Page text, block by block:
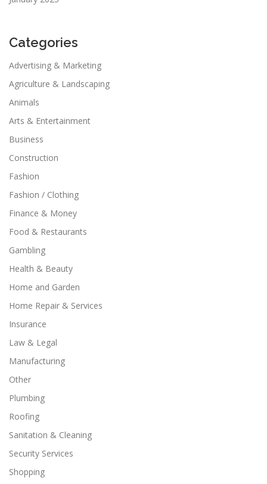
Categories
Advertising & Marketing
Agriculture & Landscaping
Animals
Arts & Entertainment
Business
Construction
Fashion
Fashion / Clothing
Finance & Money
Food & Restaurants
Gambling
Health & Beauty
Home and Garden
Home Repair & Services
Insurance
Law & Legal
Manufacturing
Other
Plumbing
Roofing
Sanitation & Cleaning
Security Services
Shopping